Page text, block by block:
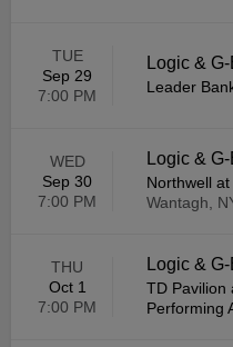
TUE
Sep 29
7:00 PM
Logic &
Leader
WED
Sep 30
7:00 PM
Logic &
Northwell
Wantagh,
THU
Oct 1
7:00 PM
Logic &
TD Pavilion
Performing